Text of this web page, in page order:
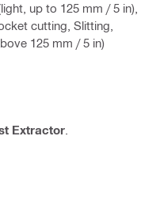
up to 125 mm / 5 in),
cutting, Slitting,
125 mm / 5 in)
Extractor